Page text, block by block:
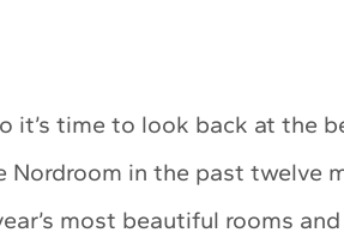
it’s time to look back at the
in the past twelve
most beautiful rooms